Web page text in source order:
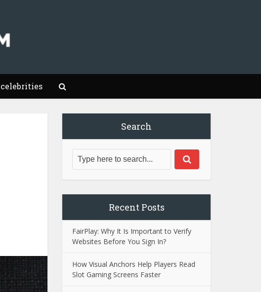
celebrities
Search
Recent Posts
FairPlay: Why It Is Important to Verify
Websites Before You Sign In?
How Visual Anchors Help Players Read
Slot Gaming Screens Faster